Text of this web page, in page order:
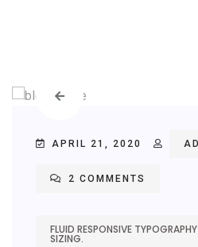
APRIL 21, 2020
2 COMMENTS
FLUID RESPONSIVE
SIZING.